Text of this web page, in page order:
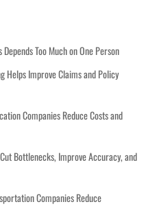
Too Much on One Person
Helps Improve Claims and Policy
Companies Reduce Costs and
Bottlenecks, Improve Accuracy, and
Companies Reduce